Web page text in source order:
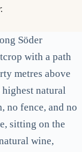
Söder
with a path
metres above
natural
no fence, and no
sitting on the
wine,